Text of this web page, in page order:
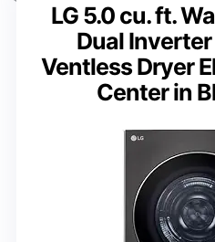
LG 5.0 cu. ft.
Dual
Ventless Dryer
Center in